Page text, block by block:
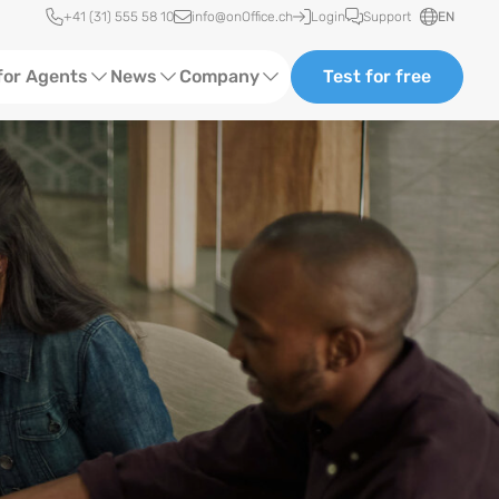
Quick access
+41 (31) 555 58 10 info@onOffice.ch Login Support EN
Agents
Content
News
Software Trainings
Status News
Events
Case Studies
Company Test for free